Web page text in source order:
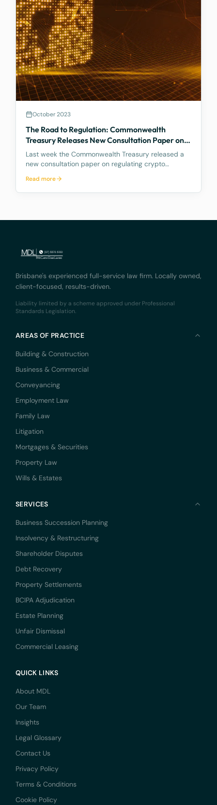
October 2023
The Road to Regulation: Commonwealth
Treasury Releases New Consultation Paper on
Regulating Crypto Exchanges
Last week the Commonwealth Treasury released a
new consultation paper on regulating crypto
address the significant risks and potential harms
associated with these platforms, while fostering
Read more
Brisbane's experienced full-service law firm. Locally owned,
client-focused, results-driven.
Liability limited by a scheme approved under Professional
Standards Legislation.
AREAS OF PRACTICE
Building & Construction
Business & Commercial
Conveyancing
Employment Law
Family Law
Litigation
Mortgages & Securities
Property Law
Wills & Estates
SERVICES
Business Succession Planning
Insolvency & Restructuring
Shareholder Disputes
Debt Recovery
Property Settlements
BCIPA Adjudication
Estate Planning
Unfair Dismissal
Commercial Leasing
QUICK LINKS
About MDL
Our Team
Insights
Legal Glossary
Contact Us
Privacy Policy
Terms & Conditions
Cookie Policy